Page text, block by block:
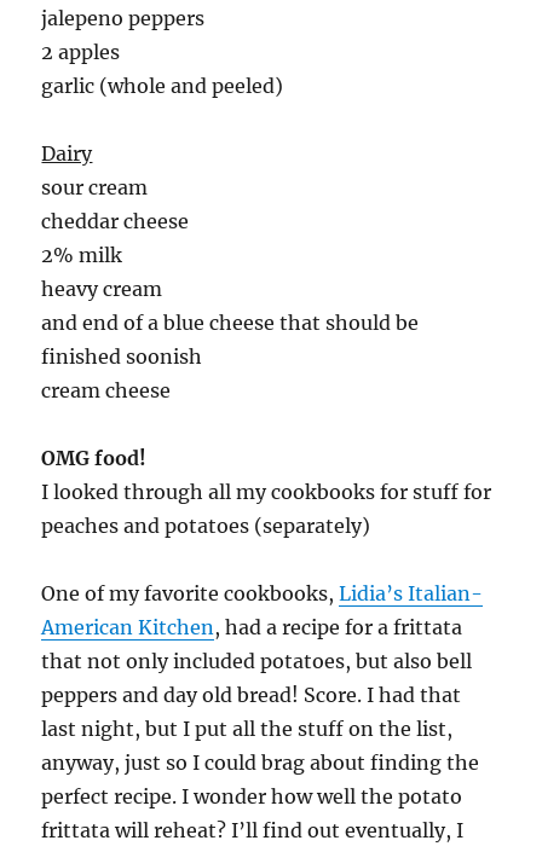
jalepeno peppers
2 apples
garlic (whole and peeled)
Dairy
sour cream
cheddar cheese
2% milk
heavy cream
and end of a blue cheese that should be
finished soonish
cream cheese
OMG food!
I looked through all my cookbooks for stuff for
peaches and potatoes (separately)
One of my favorite cookbooks,Lidia’s Italian-
American Kitchen, had a recipe for a frittata
that not only included potatoes, but also bell
peppers and day old bread! Score. I had that
last night, but I put all the stuff on the list,
anyway, just so I could brag about finding the
perfect recipe. I wonder how well the potato
frittata will reheat? I’ll find out eventually, I